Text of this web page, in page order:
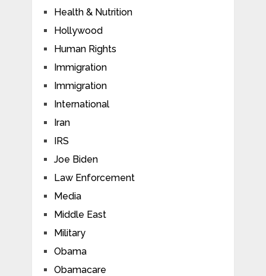
Health & Nutrition
Hollywood
Human Rights
Immigration
Immigration
International
Iran
IRS
Joe Biden
Law Enforcement
Media
Middle East
Military
Obama
Obamacare